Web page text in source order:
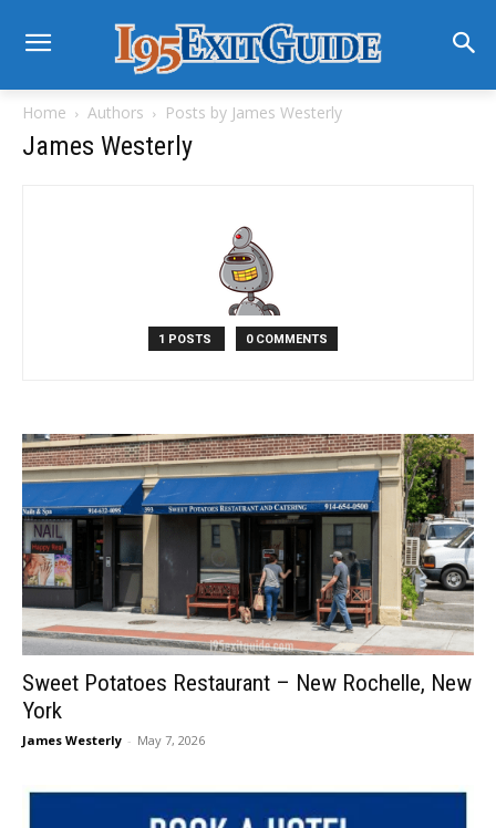
Home Authors Posts by James Westerly
James Westerly
1 POSTS 0 COMMENTS
Sweet Potatoes Restaurant – New Rochelle, New
York
James Westerly - May 7, 2026